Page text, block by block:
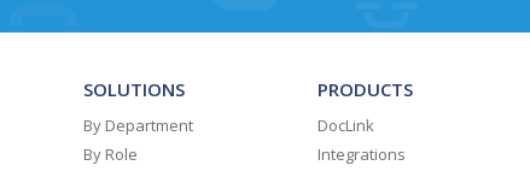
SOLUTIONS
By Department
By Role
PRODUCTS
DocLink
Integrations